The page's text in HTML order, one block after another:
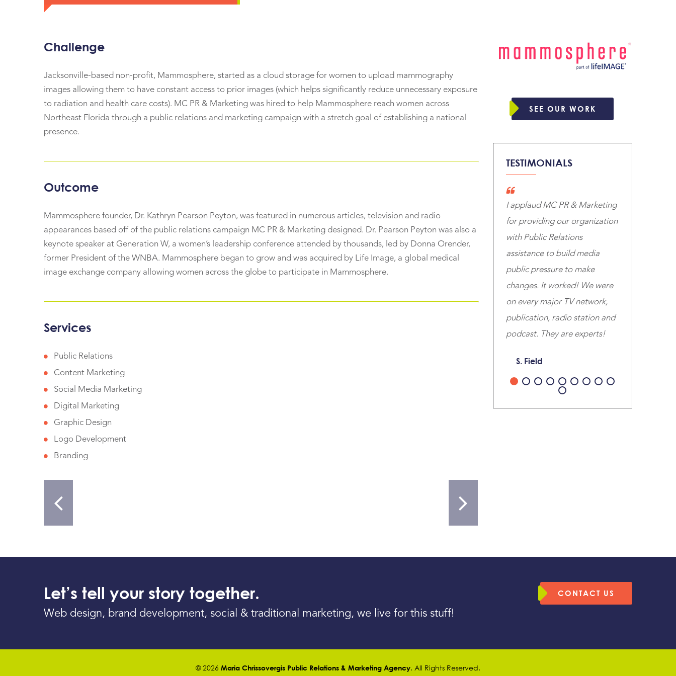
Challenge
Jacksonville-based non-profit, Mammosphere, started as a cloud storage for women to upload mammography
images allowing them to have constant access to prior images (which helps significantly reduce unnecessary exposure
to radiation and health care costs). MC PR & Marketing was hired to help Mammosphere reach women across
Northeast Florida through a public relations and marketing campaign with a stretch goal of establishing a national
presence.
Outcome
Mammosphere founder, Dr. Kathryn Pearson Peyton, was featured in numerous articles, television and radio
appearances based off of the public relations campaign MC PR & Marketing designed. Dr. Pearson Peyton was also a
keynote speaker at Generation W, a women’s leadership conference attended by thousands, led by Donna Orender,
former President of the WNBA. Mammosphere began to grow and was acquired by Life Image, a global medical
image exchange company allowing women across the globe to participate in Mammosphere.
Services
Public Relations
Content Marketing
Social Media Marketing
Digital Marketing
Graphic Design
Logo Development
Branding
SEE OUR WORK
TESTIMONIALS
I applaud MC PR & Marketing
for providing our organization
with Public Relations
assistance to build media
public pressure to make
changes. It worked! We were
on every major TV network,
publication, radio station and
podcast. They are experts!
S. Field
Let’s tell your story together.
Web design, brand development, social & traditional marketing, we live for this stuff!
CONTACT US
© 2026 Maria Chrissovergis Public Relations & Marketing Agency. All Rights Reserved.